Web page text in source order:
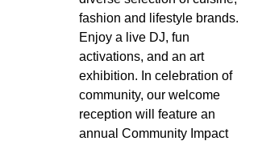
fashion and lifestyle brands.
Enjoy a live DJ, fun
activations, and an art
exhibition. In celebration of
community, our welcome
reception will feature an
annual Community Impact